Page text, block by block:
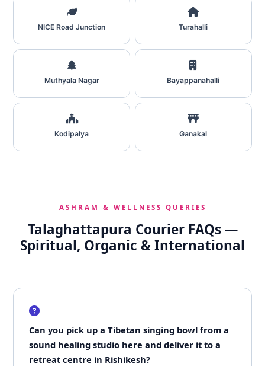
NICE Road Junction Turahalli
Muthyala Nagar Bayappanahalli
Kodipalya Ganakal
ASHRAM & WELLNESS QUERIES
Talaghattapura Courier FAQs —
Spiritual, Organic & International
Can you pick up a Tibetan singing bowl from a
sound healing studio here and deliver it to a
retreat centre in Rishikesh?